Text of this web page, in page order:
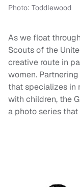
Photo: Toddlewood
As we float
Scouts of the
creative route in
women.
that specializes in
with children, the
a photo series